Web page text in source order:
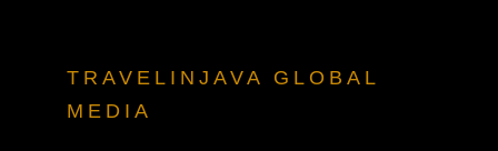
TRAVELINJAVA GLOBAL
MEDIA